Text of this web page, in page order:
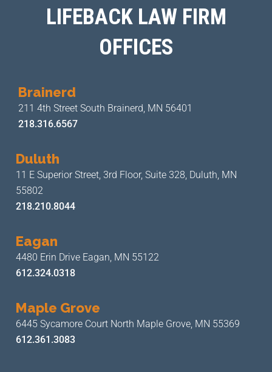
LIFEBACK LAW FIRM
OFFICES
Brainerd
211 4th Street South Brainerd, MN 56401
218.316.6567
Duluth
11 E Superior Street, 3rd Floor, Suite 328, Duluth, MN
55802
218.210.8044
Eagan
4480 Erin Drive Eagan, MN 55122
612.324.0318
Maple Grove
6445 Sycamore Court North Maple Grove, MN 55369
612.361.3083